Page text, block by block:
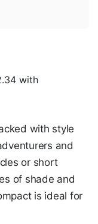
with style
and
or short
of shade and
is ideal for